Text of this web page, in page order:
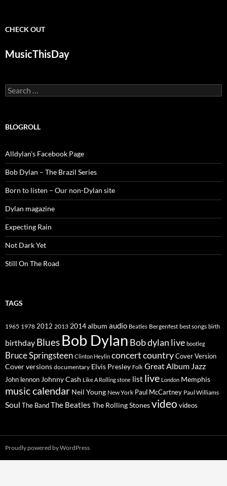
CHECK OUT
MusicThisDay
Search
for:
BLOGROLL
Alldylan's Facebook Page
Bob Dylan – The Brazil Series
Born to listen – Our non-Dylan site
Dylan magazine
Expecting Rain
Not Dark Yet
Still On The Road
TAGS
1965 1978 2012 2013 2014album audio Beatles Bergenfest best songs birth
birthday Blues Bob Dylan Bob dylan live bootleg
Bruce Springsteen Clinton Heylin concertcountryCover Version
Cover versions documentary Elvis Presley Folk Great Album Jazz
John lennon Johnny Cash Like A Rolling stone list live London Memphis
music calendar Neil Young New York Paul McCartney Paul Williams
Soul The BandThe Beatles The Rolling Stonesvideo videos
Proudly powered by WordPress